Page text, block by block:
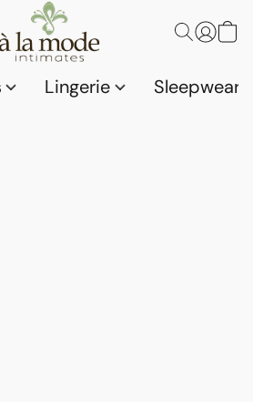
Lingerie Sleepwear